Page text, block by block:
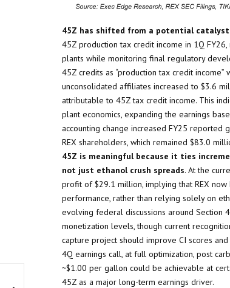
45Z has shifted from a potential
45Z production tax credit income in 1Q
plants while monitoring final regulatory
45Z credits as “production tax credit
unconsolidated affiliates increased to $3.6
attributable to 45Z tax credit income. This
plant economics, expanding the earnings
accounting change increased FY25
REX shareholders, which remained $83.0
45Z is meaningful because it ties
not just ethanol crush spreads. At the
profit of $29.1 million, implying that REX
performance, rather than relying solely on
evolving federal discussions around Section
monetization levels, though current
capture project should improve CI scores
4Q earnings call, at full optimization, post
~$1.00 per gallon could be achievable at
45Z as a major long-term earnings driver.